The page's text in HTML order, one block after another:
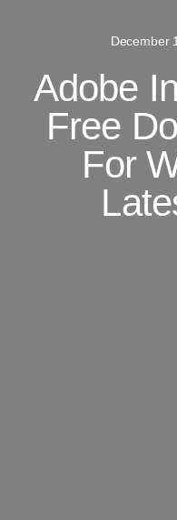
December
Adobe
Free
For